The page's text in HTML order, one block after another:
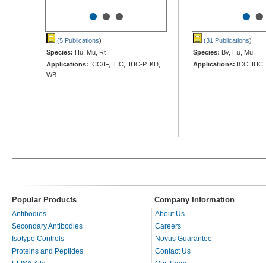
•••
(5 Publications)
Species: Hu, Mu, Rt
Applications: ICC/IF, IHC, IHC-P, KD,
WB
••
(31 Publications)
Species: Bv, Hu, Mu
Applications: ICC, IHC
Popular Products Company Information
Antibodies
Secondary Antibodies
Isotype Controls
Proteins and Peptides
About Us
Careers
Novus Guarantee
Contact Us